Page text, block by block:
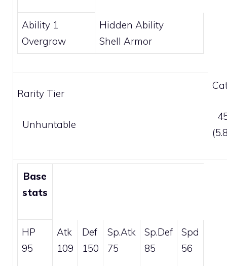
Ability 1
Overgrow
Hidden Ability
Shell Armor
Rarity Tier
Unhuntable
Base
stats
HP
95
Atk
109
Def
150
Sp.Atk
75
Sp.Def
85
Spd
56